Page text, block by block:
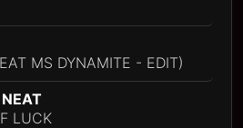
MS DYNAMITE - EDIT)
LUCK